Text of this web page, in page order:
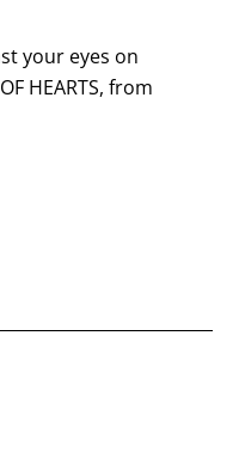
your eyes on
HEARTS, from